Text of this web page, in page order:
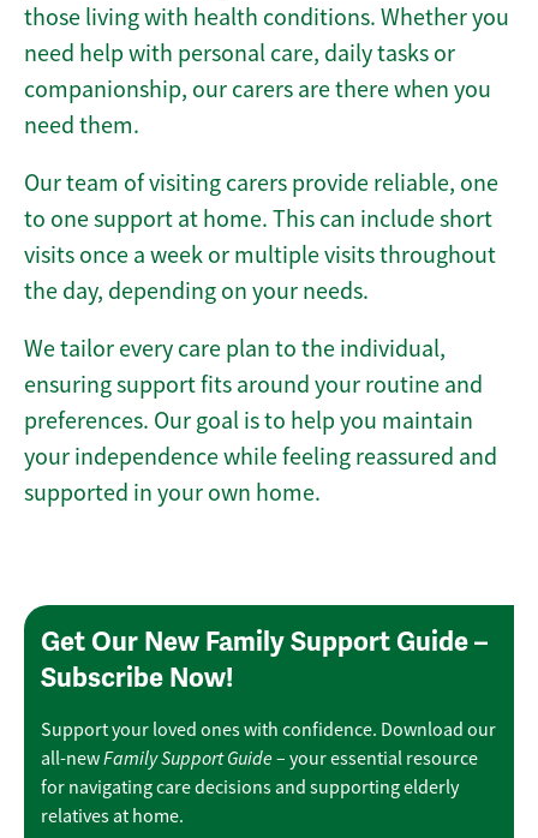
those living with health conditions. Whether you
need help with personal care, daily tasks or
companionship, our carers are there when you
need them.
Our team of visiting carers provide reliable, one
to one support at home. This can include short
visits once a week or multiple visits throughout
the day, depending on your needs.
We tailor every care plan to the individual,
ensuring support fits around your routine and
preferences. Our goal is to help you maintain
your independence while feeling reassured and
supported in your own home.
Get Our New Family Support Guide –
Subscribe Now!
Support your loved ones with confidence. Download our
all-newFamily Support Guide– your essential resource
for navigating care decisions and supporting elderly
relatives at home.